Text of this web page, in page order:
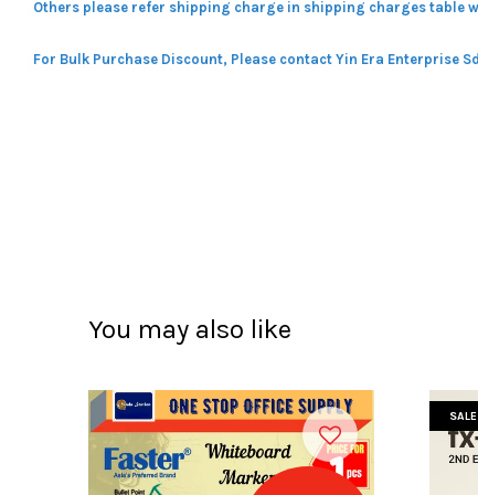
Others please refer shipping charge in shipping charges table
For Bulk Purchase Discount, Please contact Yin Era Enterprise
You may also like
SALE